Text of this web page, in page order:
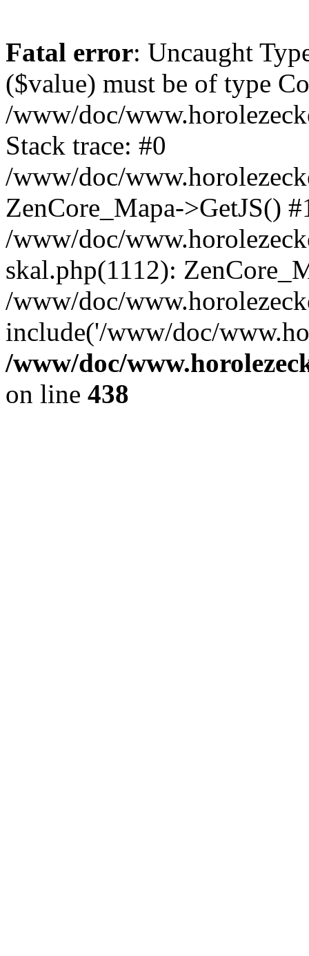
Fatal error: Uncaught
($value) must be of type
/www/doc/
Stack trace: #0
/www/doc/
ZenCore_Mapa->GetJS()
/www/doc/
skal.php(1112):
/www/doc/
include('/www/doc/
/www/doc/
on line 438